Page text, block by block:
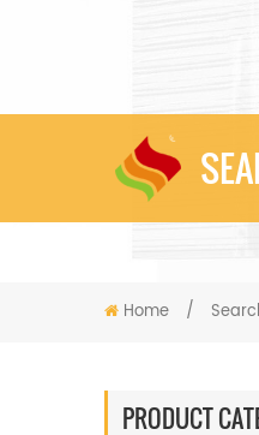
Home /
PRODUCT